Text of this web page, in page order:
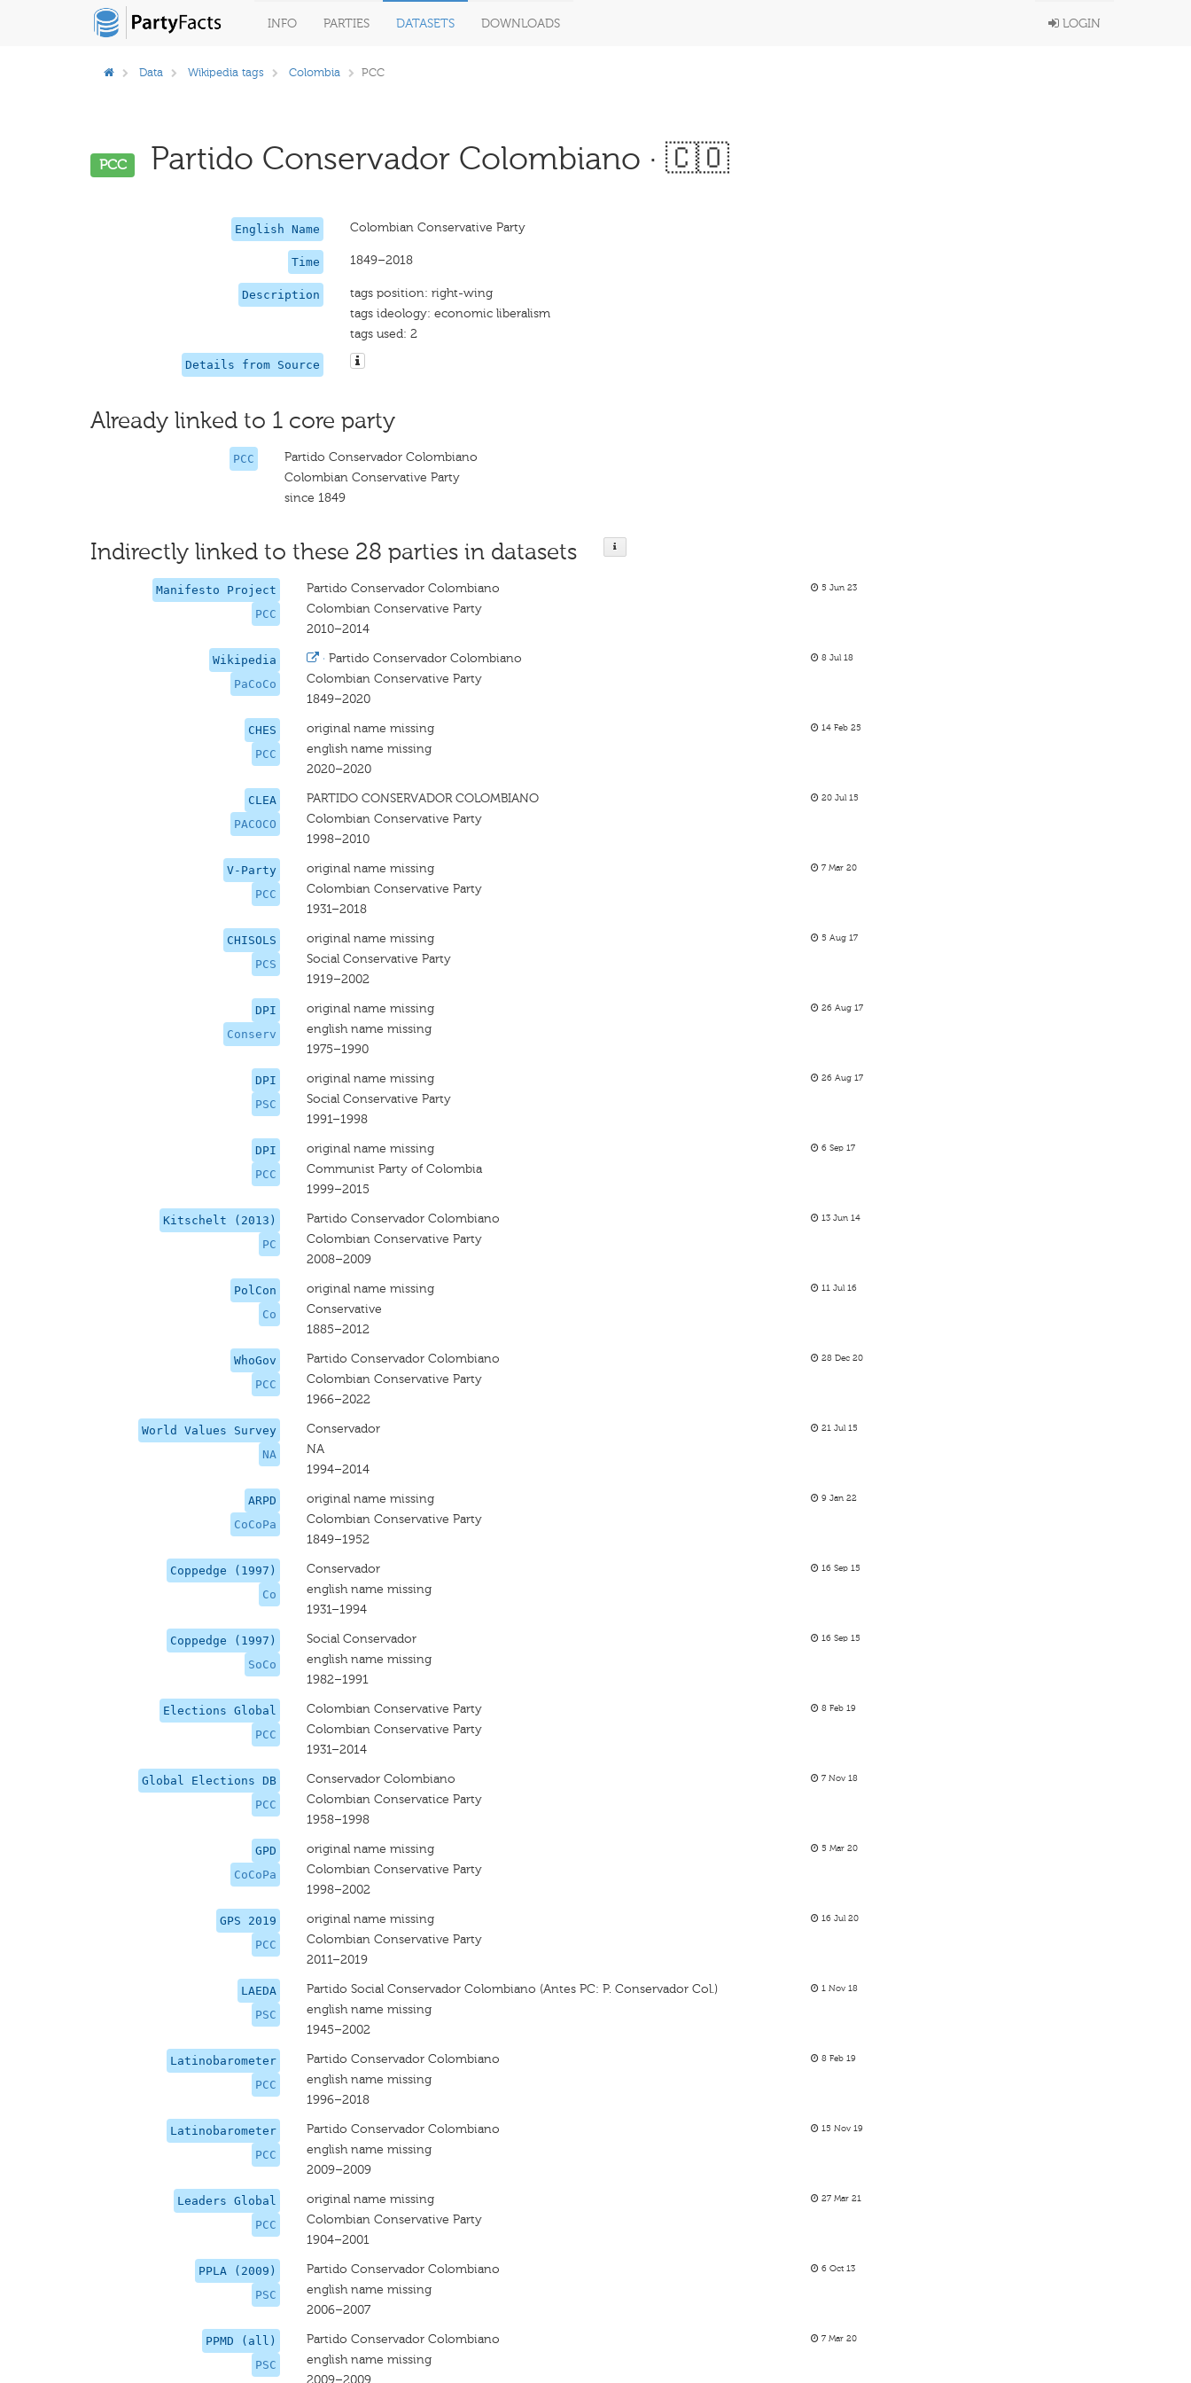
INFO PARTIES DATASETS DOWNLOADS LOGIN
Data Wikipedia tags Colombia PCC
PCC Partido Conservador Colombiano · 🇨🇴
English Name Colombian Conservative Party
Time 1849–2018
Description
tags position: right-wing
tags ideology: economic liberalism
tags used: 2
Details from Source
Already linked to 1 core party
PCC
Partido Conservador Colombiano
Colombian Conservative Party
since 1849
Indirectly linked to these 28 parties in datasets
Manifesto Project
PCC
Partido Conservador Colombiano
Colombian Conservative Party
2010–2014
5 Jun 23
Wikipedia
PaCoCo
· Partido Conservador Colombiano
Colombian Conservative Party
1849–2020
8 Jul 18
CHES
PCC
original name missing
english name missing
2020–2020
14 Feb 25
CLEA
PACOCO
PARTIDO CONSERVADOR COLOMBIANO
Colombian Conservative Party
1998–2010
20 Jul 15
V-Party
PCC
original name missing
Colombian Conservative Party
1931–2018
7 Mar 20
CHISOLS
PCS
original name missing
Social Conservative Party
1919–2002
5 Aug 17
DPI
Conserv
original name missing
english name missing
1975–1990
26 Aug 17
DPI
PSC
original name missing
Social Conservative Party
1991–1998
26 Aug 17
DPI
PCC
original name missing
Communist Party of Colombia
1999–2015
6 Sep 17
Kitschelt (2013)
PC
Partido Conservador Colombiano
Colombian Conservative Party
2008–2009
13 Jun 14
PolCon
Co
original name missing
Conservative
1885–2012
11 Jul 16
WhoGov
PCC
Partido Conservador Colombiano
Colombian Conservative Party
1966–2022
28 Dec 20
World Values Survey
NA
Conservador
NA
1994–2014
21 Jul 15
ARPD
CoCoPa
original name missing
Colombian Conservative Party
1849–1952
9 Jan 22
Coppedge (1997)
Co
Conservador
english name missing
1931–1994
16 Sep 15
Coppedge (1997)
SoCo
Social Conservador
english name missing
1982–1991
16 Sep 15
Elections Global
PCC
Colombian Conservative Party
Colombian Conservative Party
1931–2014
8 Feb 19
Global Elections DB
PCC
Conservador Colombiano
Colombian Conservatice Party
1958–1998
7 Nov 18
GPD
CoCoPa
original name missing
Colombian Conservative Party
1998–2002
5 Mar 20
GPS 2019
PCC
original name missing
Colombian Conservative Party
2011–2019
16 Jul 20
LAEDA
PSC
Partido Social Conservador Colombiano (Antes PC: P. Conservador Col.)
english name missing
1945–2002
1 Nov 18
Latinobarometer
PCC
Partido Conservador Colombiano
english name missing
1996–2018
8 Feb 19
Latinobarometer
PCC
Partido Conservador Colombiano
english name missing
2009–2009
15 Nov 19
Leaders Global
PCC
original name missing
Colombian Conservative Party
1904–2001
27 Mar 21
PPLA (2009)
PSC
Partido Conservador Colombiano
english name missing
2006–2007
6 Oct 13
PPMD (all)
PSC
Partido Conservador Colombiano
english name missing
2009–2009
7 Mar 20